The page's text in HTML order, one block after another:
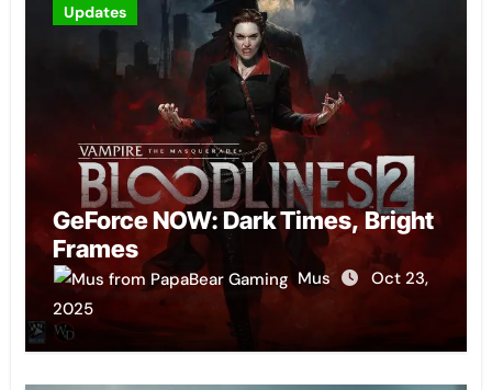
Updates
GeForce NOW: Dark Times, Bright
Frames
Mus
Oct 23,
2025